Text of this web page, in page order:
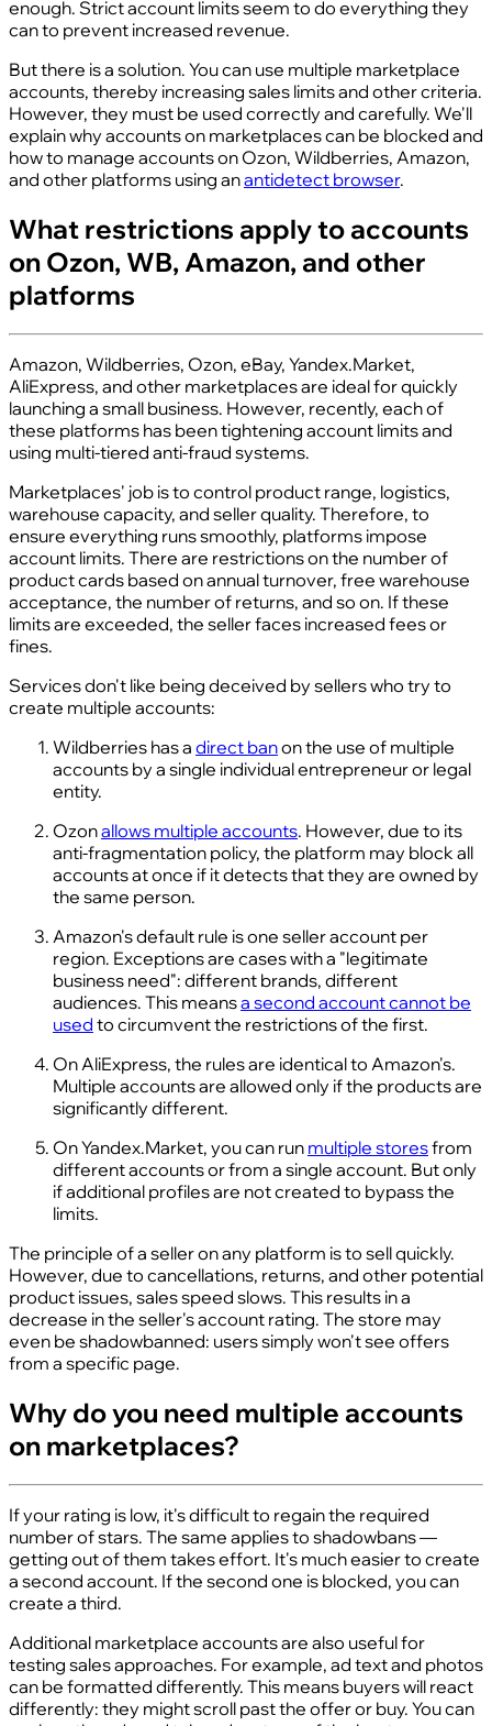
enough. Strict account limits seem to do everything they
can to prevent increased revenue.
But there is a solution. You can use multiple marketplace
accounts, thereby increasing sales limits and other criteria.
However, they must be used correctly and carefully. We'll
explain why accounts on marketplaces can be blocked and
how to manage accounts on Ozon, Wildberries, Amazon,
and other platforms using anantidetect browser.
What restrictions apply to accounts
on Ozon, WB, Amazon, and other
platforms
Amazon, Wildberries, Ozon, eBay, Yandex.Market,
AliExpress, and other marketplaces are ideal for quickly
launching a small business. However, recently, each of
these platforms has been tightening account limits and
using multi-tiered anti-fraud systems.
Marketplaces' job is to control product range, logistics,
warehouse capacity, and seller quality. Therefore, to
ensure everything runs smoothly, platforms impose
account limits. There are restrictions on the number of
product cards based on annual turnover, free warehouse
acceptance, the number of returns, and so on. If these
limits are exceeded, the seller faces increased fees or
fines.
Services don't like being deceived by sellers who try to
create multiple accounts:
Wildberries has a direct banon the use of multiple
accounts by a single individual entrepreneur or legal
entity.
Ozonallows multiple accounts. However, due to its
anti-fragmentation policy, the platform may block all
accounts at once if it detects that they are owned by
the same person.
Amazon's default rule is one seller account per
region. Exceptions are cases with a "legitimate
business need": different brands, different
audiences. This meansa second account cannot be
used to circumvent the restrictions of the first.
On AliExpress, the rules are identical to Amazon's.
Multiple accounts are allowed only if the products are
significantly different.
On Yandex.Market, you can run multiple storesfrom
different accounts or from a single account. But only
if additional profiles are not created to bypass the
limits.
The principle of a seller on any platform is to sell quickly.
However, due to cancellations, returns, and other potential
product issues, sales speed slows. This results in a
decrease in the seller's account rating. The store may
even be shadowbanned: users simply won't see offers
from a specific page.
Why do you need multiple accounts
on marketplaces?
If your rating is low, it's difficult to regain the required
number of stars. The same applies to shadowbans —
getting out of them takes effort. It's much easier to create
a second account. If the second one is blocked, you can
create a third.
Additional marketplace accounts are also useful for
testing sales approaches. For example, ad text and photos
can be formatted differently. This means buyers will react
differently: they might scroll past the offer or buy. You can